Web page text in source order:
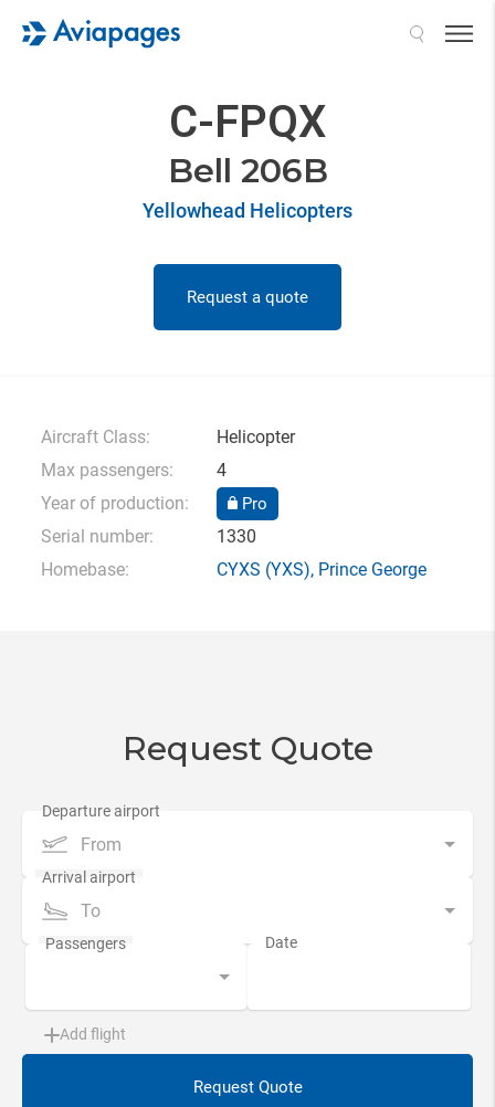
C-FPQX
Bell 206B
Yellowhead Helicopters
Request a quote
Aircraft Class:
Helicopter
Max passengers:
4
Year of production:
Pro
Serial number:
1330
Homebase:
CYXS (YXS), Prince George
Request Quote
From
To
Add flight
Request Quote